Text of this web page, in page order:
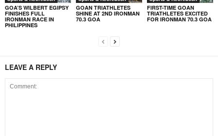
GOA’S WILBERT EGIPSY
FINISHES FULL
IRONMAN RACE IN
PHILIPPINES
GOAN TRIATHLETES
SHINE AT 2ND IRONMAN
70.3 GOA
FIRST-TIME GOAN
TRIATHLETES EXCITED
FOR IRONMAN 70.3 GOA
LEAVE A REPLY